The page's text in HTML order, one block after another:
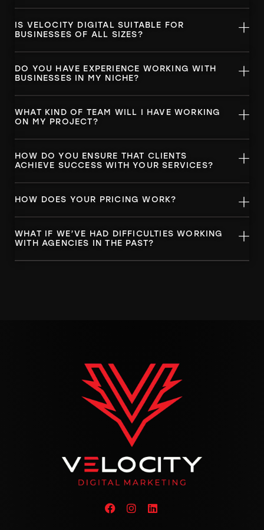
IS VELOCITY DIGITAL SUITABLE FOR
BUSINESSES OF ALL SIZES?
DO YOU HAVE EXPERIENCE WORKING WITH
BUSINESSES IN MY NICHE?
WHAT KIND OF TEAM WILL I HAVE WORKING
ON MY PROJECT?
HOW DO YOU ENSURE THAT CLIENTS
ACHIEVE SUCCESS WITH YOUR SERVICES?
HOW DOES YOUR PRICING WORK?
WHAT IF WE’VE HAD DIFFICULTIES WORKING
WITH AGENCIES IN THE PAST?